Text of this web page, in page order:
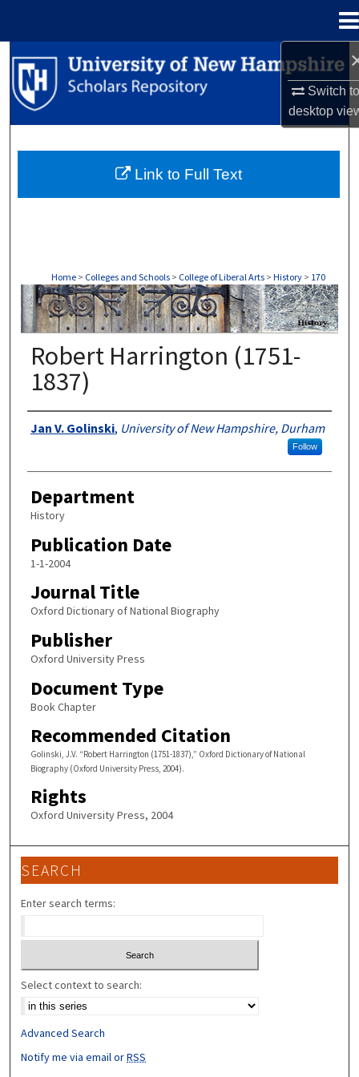
Switch
desktop
Search
Browse Collections
About
Home > Colleges and Schools > College of Liberal Arts > History > 170
HISTORY
Robert Harrington (1751-
1837)
Authors
Jan V. Golinski, University of New Hampshire, Durham
Follow
Department
History
Publication Date
1-1-2004
Journal Title
Oxford Dictionary of National Biography
Publisher
Oxford University Press
Document Type
Book Chapter
Recommended Citation
Golinski, J.V. “Robert Harrington (1751-1837),” Oxford Dictionary of National
Biography (Oxford University Press, 2004).
Rights
Oxford University Press, 2004
Link to Full Text
SEARCH
Enter search terms:
Select context to search:
Advanced Search
Notify me via email orRSS